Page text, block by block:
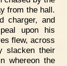
from the hall.
charger, and
upon his
flew, across
slacken their
whereon the